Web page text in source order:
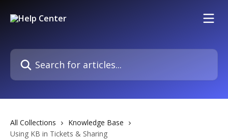
Search for articles...
All Collections
Knowledge Base
Using KB in Tickets & Sharing